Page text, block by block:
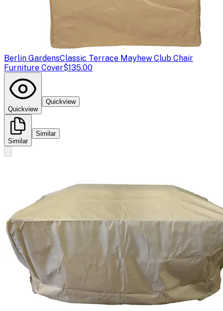
Berlin GardensClassic Terrace Mayhew Club Chair
Furniture Cover$135.00
Quickview
Quickview
Similar
Similar